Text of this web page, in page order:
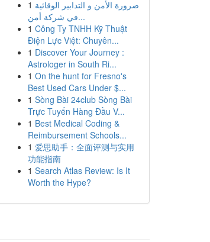
1 ضرورة الأمن و التدابير الوقائية
في شركة أمن...
1 Công Ty TNHH Kỹ Thuật
Điện Lực Việt: Chuyên...
1 Discover Your Journey :
Astrologer in South Ri...
1 On the hunt for Fresno's
Best Used Cars Under $...
1 Sòng Bài 24club Sòng Bài
Trực Tuyến Hàng Đầu V...
1 Best Medical Coding &
Reimbursement Schools...
1 爱思助手：全面评测与实用
功能指南
1 Search Atlas Review: Is It
Worth the Hype?